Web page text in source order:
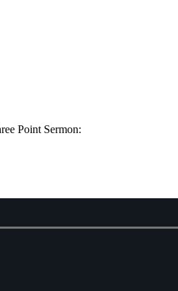
Point Sermon: